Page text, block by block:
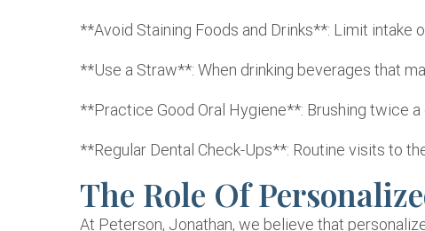
**Avoid Staining Foods and Drinks**: Limit intake
**Use a Straw**: When drinking beverages that
**Practice Good Oral Hygiene**: Brushing twice
**Regular Dental Check-Ups**: Routine visits to
The Role Of
At Peterson, Jonathan, we believe that